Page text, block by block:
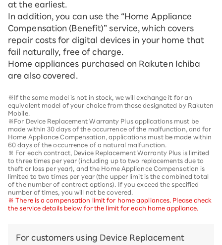
at the earliest.
In addition, you can use the “Home Appliance
Compensation (Benefit)” service, which covers
repair costs for digital devices in your home that
fail naturally, free of charge.
Home appliances purchased on Rakuten Ichiba
are also covered.
※If the same model is not in stock, we will exchange it for an
equivalent model of your choice from those designated by Rakuten
Mobile.
※For Device Replacement Warranty Plus applications must be
made within 30 days of the occurrence of the malfunction, and for
Home Appliance Compensation, applications must be made within
60 days of the occurrence of a natural malfunction.
※ For each contract, Device Replacement Warranty Plus is limited
to three times per year (including up to two replacements due to
theft or loss per year), and the Home Appliance Compensation is
limited to two times per year (the upper limit is the combined total
of the number of contract options). If you exceed the specified
number of times, you will not be covered.
※ There is a compensation limit for home appliances. Please check
the service details below for the limit for each home appliance.
For customers using Device Replacement